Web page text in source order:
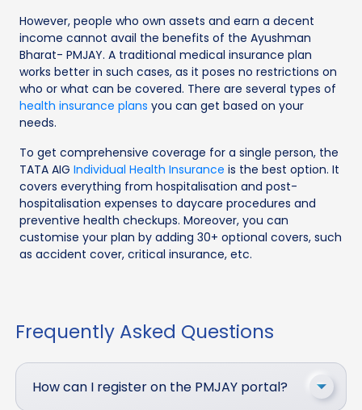
However, people who own assets and earn a decent
income cannot avail the benefits of the Ayushman
Bharat- PMJAY. A traditional medical insurance plan
works better in such cases, as it poses no restrictions on
who or what can be covered. There are several types of
health insurance plans you can get based on your
needs.
To get comprehensive coverage for a single person, the
TATA AIG Individual Health Insurance is the best option. It
covers everything from hospitalisation and post-
hospitalisation expenses to daycare procedures and
preventive health checkups. Moreover, you can
customise your plan by adding 30+ optional covers, such
as accident cover, critical insurance, etc.
Frequently Asked Questions
How can I register on the PMJAY portal?